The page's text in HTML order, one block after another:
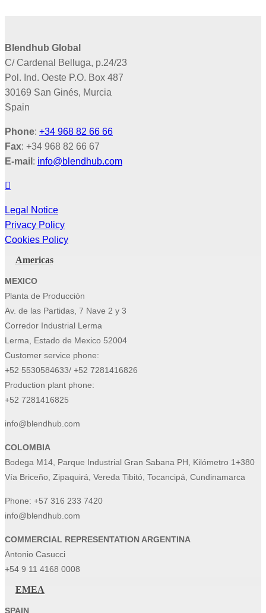
Blendhub Global
C/ Cardenal Belluga, p.24/23
Pol. Ind. Oeste P.O. Box 487
30169 San Ginés, Murcia
Spain
Phone: +34 968 82 66 66
Fax: +34 968 82 66 67
E-mail : info@blendhub.com
Legal Notice
Privacy Policy
Cookies Policy
Americas
MEXICO
Planta de Producción
Av. de las Partidas, 7 Nave 2 y 3
Corredor Industrial Lerma
Lerma, Estado de Mexico 52004
Customer service phone:
+52 5530584633/ +52 7281416826
Production plant phone:
+52 7281416825
info@blendhub.com
COLOMBIA
Bodega M14, Parque Industrial Gran Sabana PH, Kilómetro 1+380
Vía Briceño, Zipaquirá, Vereda Tibitó, Tocancipá, Cundinamarca
Phone: +57 316 233 7420
info@blendhub.com
COMMERCIAL REPRESENTATION ARGENTINA
Antonio Casucci
+54 9 11 4168 0008
EMEA
SPAIN